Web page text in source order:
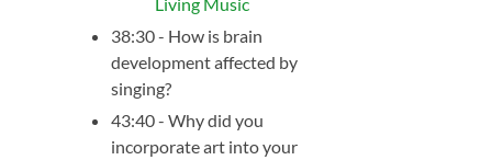
38:30 - How is brain
development affected by
singing?
43:40 - Why did you
incorporate art into your